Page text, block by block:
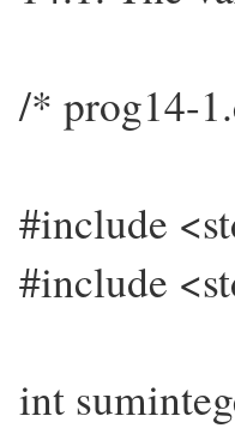
/* prog14-
#include
#include
int